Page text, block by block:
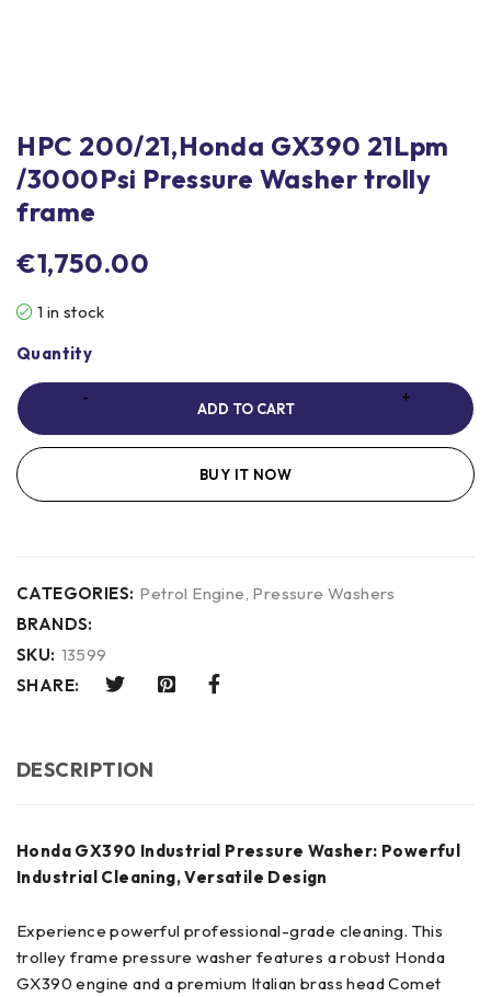
HPC 200/21,Honda GX390 21Lpm
/3000Psi Pressure Washer trolly
frame
€1,750.00
1 in stock
Quantity
ADD TO CART
BUY IT NOW
CATEGORIES: Petrol Engine Pressure Washers
BRANDS:
SKU: 13599
SHARE:
DESCRIPTION
Honda GX390 Industrial Pressure Washer: Powerful
Industrial Cleaning, Versatile Design
Experience powerful professional-grade cleaning. This
trolley frame pressure washer features a robust Honda
GX390 engine and a premium Italian brass head Comet